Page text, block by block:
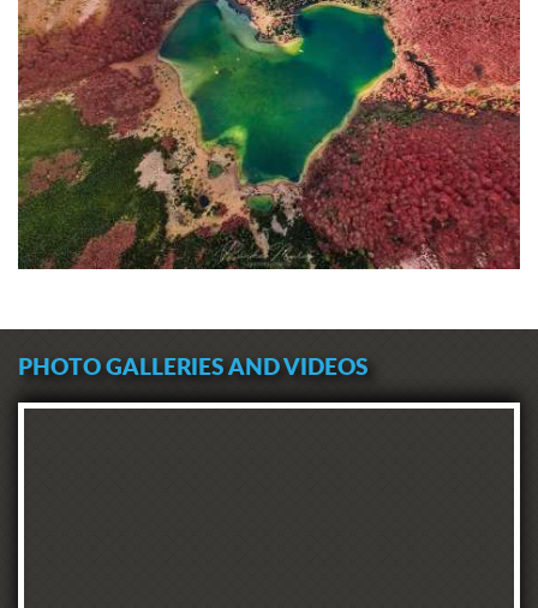
PHOTO GALLERIES AND VIDEOS